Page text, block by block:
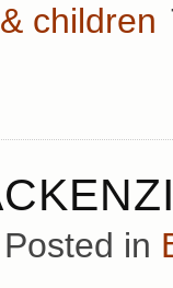
children
Posted in